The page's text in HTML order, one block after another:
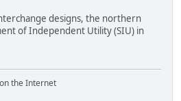
designs, the northern
of Independent Utility (SIU) in
the Internet